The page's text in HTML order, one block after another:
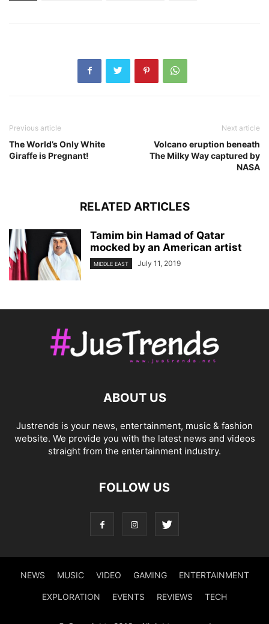
Previous article
The World’s Only White
Giraffe is Pregnant!
Next article
Volcano eruption beneath
The Milky Way captured by
NASA
RELATED ARTICLES
Tamim bin Hamad of Qatar
mocked by an American artist
MIDDLE EAST July 11, 2019
ABOUT US
Justrends is your news, entertainment, music & fashion
website. We provide you with the latest news and videos
straight from the entertainment industry.
FOLLOW US
NEWS MUSIC VIDEO GAMING ENTERTAINMENT
EXPLORATION EVENTS REVIEWS TECH